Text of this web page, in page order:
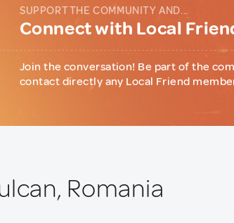
SUPPORT THE COMMUNITY AND...
Connect with Local
Join the conversation! Be part of the
contact directly any Local Friend
Romania